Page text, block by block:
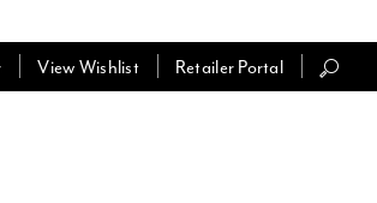
View Wishlist Retailer Portal